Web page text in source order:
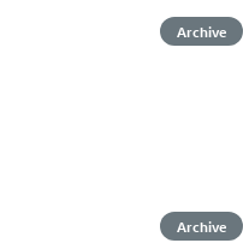
Archive
Archive